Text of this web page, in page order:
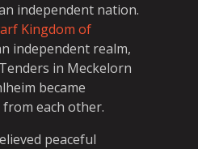
independent nation.
Kingdom of
independent realm,
in Meckelorn
became
each other.
peaceful